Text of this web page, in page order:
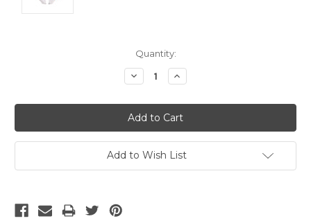
Quantity:
Decrease
Quantity:
Increase
Quantity:
Add to Wish List